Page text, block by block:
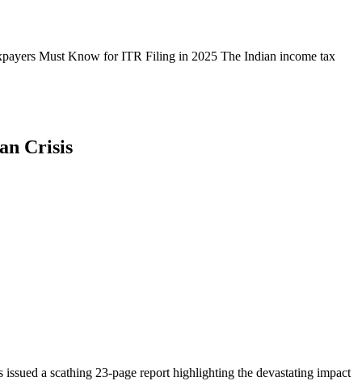
Must Know for ITR Filing in 2025 The Indian income tax
Crisis
a scathing 23-page report highlighting the devastating impact